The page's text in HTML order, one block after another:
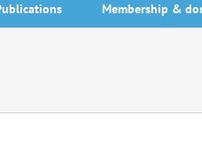
Membership &